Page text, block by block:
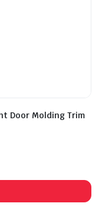
Door Molding Trim